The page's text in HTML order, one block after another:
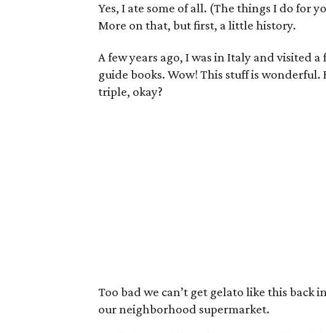
Yes, I ate some of all. (The things I do for
More on that, but first, a little history.
A few years ago, I was in Italy and visited
guide books. Wow! This stuff is
triple, okay?
Too bad we can’t get gelato like this back
our neighborhood supermarket.